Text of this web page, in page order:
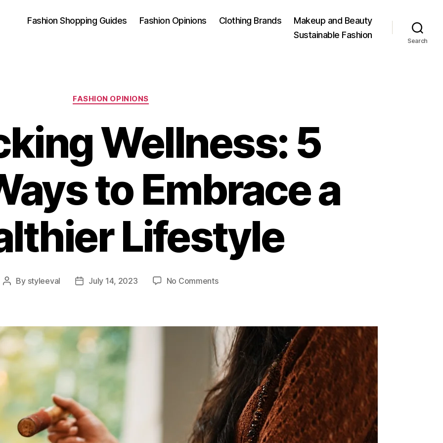
Fashion Shopping Guides Fashion Opinions Clothing Brands
Makeup and Beauty
Sustainable Fashion
Search
Categories
FASHION OPINIONS
Wellness: 5
to Embrace a
Lifestyle
Post
By styleeval
PostJuly 14, 2023 No Commentson
Easy
Ways
to
Embrace
a
Healthier
Lifestyle